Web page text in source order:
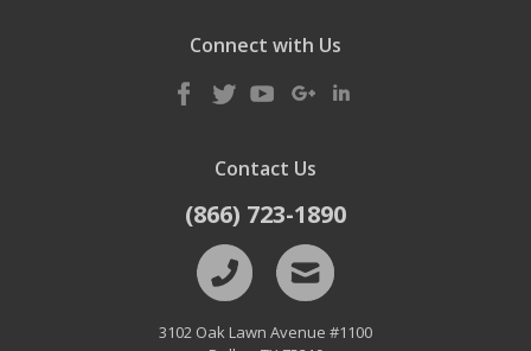
Connect with Us
Contact Us
(866) 723-1890
3102 Oak Lawn Avenue #1100